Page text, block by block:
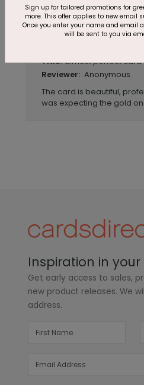
Write A Review
Title: almost perfect card
Reviewer: Anonymous
The card is beautiful,
was expecting the gold
Inspiration in your
Get early access to sales,
new product releases. We
address.
Sign up for tailored promotions for
more. This offer applies to new email
Once you enter your name and email
will be sent to you via